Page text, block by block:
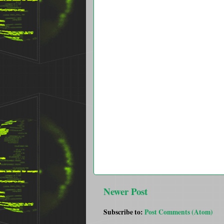
Newer Post
Subscribe to: Post Comments (Atom)